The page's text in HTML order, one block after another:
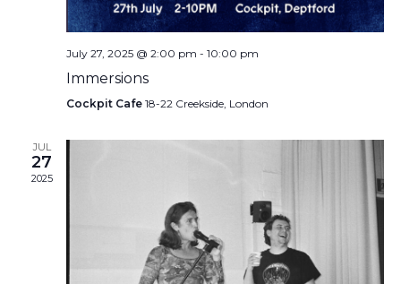
July 27, 2025 @ 2:00 pm - 10:00 pm
Immersions
Cockpit Cafe 18-22 Creekside, London
JUL
27
2025